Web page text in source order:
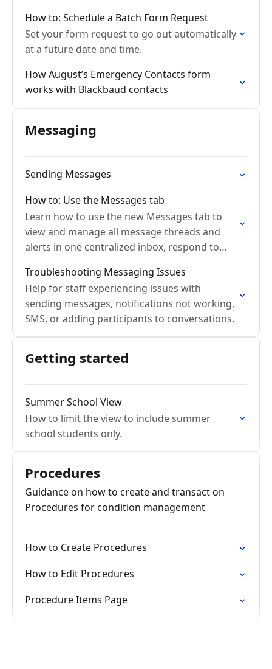
How to: Schedule a Batch Form Request
Set your form request to go out automatically
at a future date and time.
How August’s Emergency Contacts form
works with Blackbaud contacts
Messaging
Sending Messages
How to: Use the Messages tab
Learn how to use the new Messages tab to
view and manage all message threads and
alerts in one centralized inbox, respond to
colleagues.
Troubleshooting Messaging Issues
Help for staff experiencing issues with
sending messages, notifications not working,
SMS, or adding participants to conversations.
Getting started
Summer School View
How to limit the view to include summer
school students only.
Procedures
Guidance on how to create and transact on
Procedures for condition management
How to Create Procedures
How to Edit Procedures
Procedure Items Page